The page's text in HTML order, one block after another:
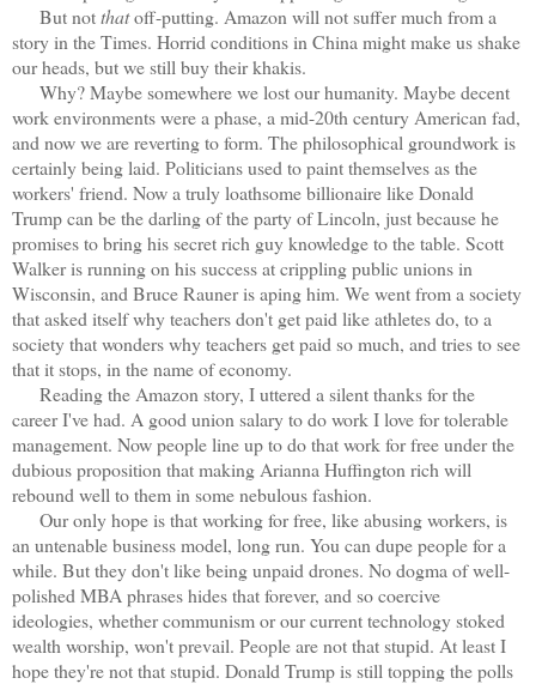
But notthatoff-putting. Amazon will not suffer much from a
story in the Times. Horrid conditions in China might make us shake
our heads, but we still buy their khakis.
Why? Maybe somewhere we lost our humanity. Maybe decent
work environments were a phase, a mid-20th century American fad,
and now we are reverting to form. The philosophical groundwork is
certainly being laid. Politicians used to paint themselves as the
workers' friend. Now a truly loathsome billionaire like Donald
Trump can be the darling of the party of Lincoln, just because he
promises to bring his secret rich guy knowledge to the table. Scott
Walker is running on his success at crippling public unions in
Wisconsin, and Bruce Rauner is aping him. We went from a society
that asked itself why teachers don't get paid like athletes do, to a
society that wonders why teachers get paid so much, and tries to see
that it stops, in the name of economy.
Reading the Amazon story, I uttered a silent thanks for the
career I've had. A good union salary to do work I love for tolerable
management. Now people line up to do that work for free under the
dubious proposition that making Arianna Huffington rich will
rebound well to them in some nebulous fashion.
Our only hope is that working for free, like abusing workers, is
an untenable business model, long run. You can dupe people for a
while. But they don't like being unpaid drones. No dogma of well-
polished MBA phrases hides that forever, and so coercive
ideologies, whether communism or our current technology stoked
wealth worship, won't prevail. People are not that stupid. At least I
hope they're not that stupid. Donald Trump is still topping the polls